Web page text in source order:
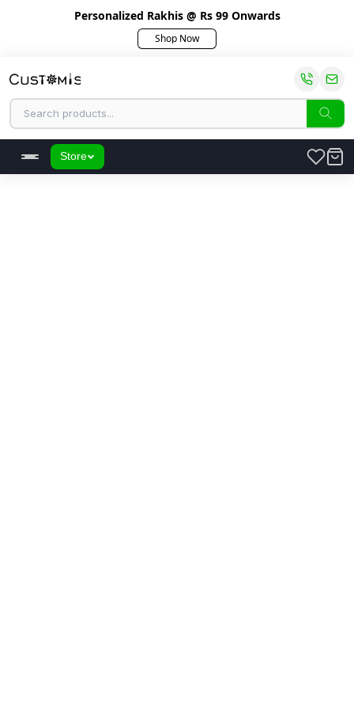
Personalized Rakhis @ Rs 99 Onwards
Shop Now
Store